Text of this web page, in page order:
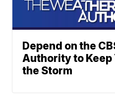
Depend on the
Authority to Keep
the Storm